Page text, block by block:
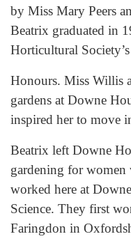
by Miss Mary Peers
Beatrix graduated in
Horticultural
Honours. Miss Willis
gardens at Downe
inspired her to move
Beatrix left Downe
gardening for women
worked here at
Science. They first
Faringdon in